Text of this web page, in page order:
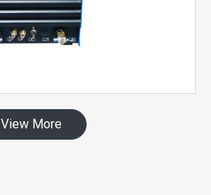
View More